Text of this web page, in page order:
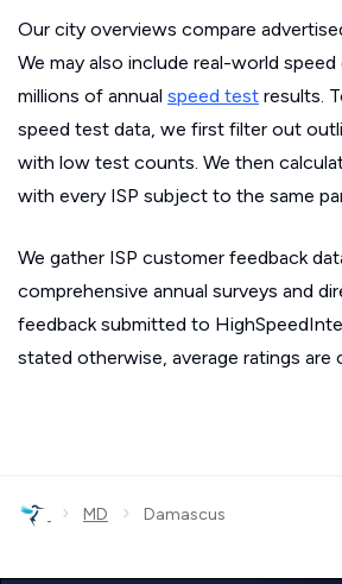
Our city overviews compare
We may also include real-world
millions of annual speed test results.
speed test data, we first filter out
with low test counts. We then
with every ISP subject to the same
We gather ISP customer feedback
comprehensive annual surveys and
feedback submitted to
stated otherwise, average ratings are
› MD › Damascus